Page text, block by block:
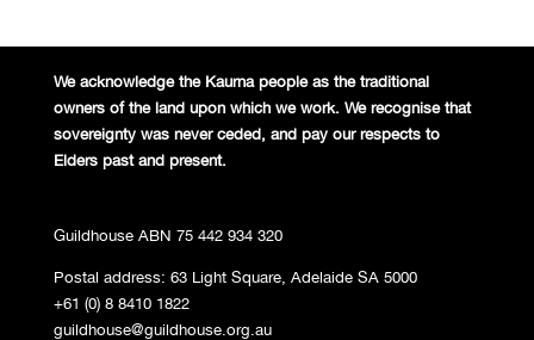
We acknowledge the Kaurna people as the traditional
owners of the land upon which we work. We recognise that
sovereignty was never ceded, and pay our respects to
Elders past and present.
Guildhouse ABN 75 442 934 320
Postal address: 63 Light Square, Adelaide SA 5000
+61 (0) 8 8410 1822
guildhouse@guildhouse.org.au